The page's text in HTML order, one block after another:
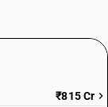
₹815 Cr